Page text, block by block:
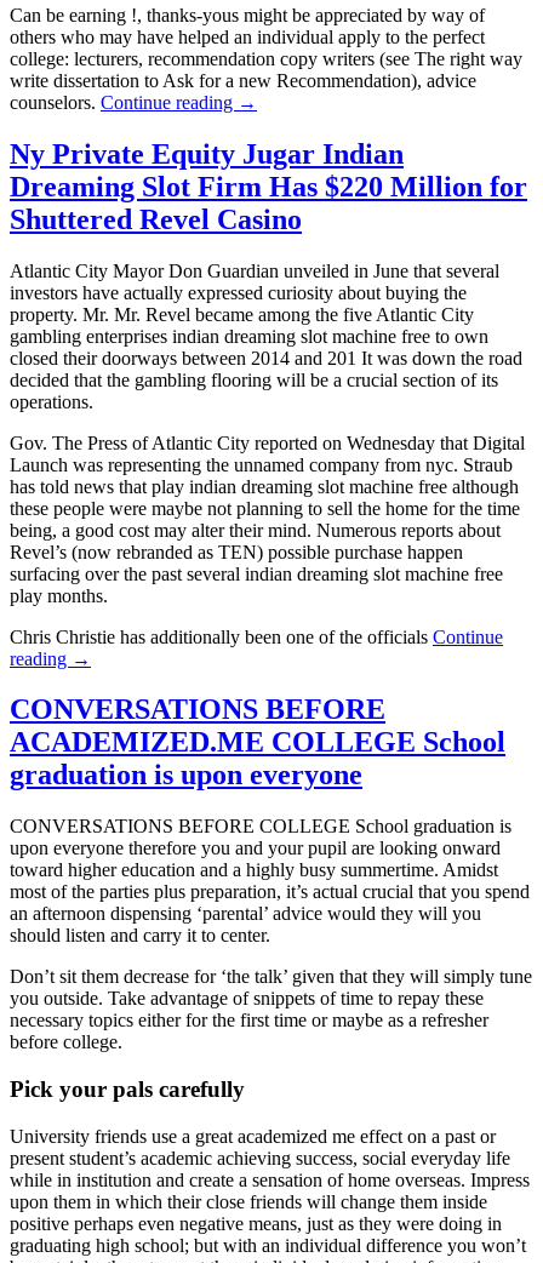
Can be earning !, thanks-yous might be appreciated by way of
others who may have helped an individual apply to the perfect
college: lecturers, recommendation copy writers (see The right way
write dissertation to Ask for a new Recommendation), advice
counselors. Continue reading →
Ny Private Equity Jugar Indian
Dreaming Slot Firm Has $220 Million for
Shuttered Revel Casino
Atlantic City Mayor Don Guardian unveiled in June that several
investors have actually expressed curiosity about buying the
property. Mr. Mr. Revel became among the five Atlantic City
gambling enterprises indian dreaming slot machine free to own
closed their doorways between 2014 and 201 It was down the road
decided that the gambling flooring will be a crucial section of its
operations.
Gov. The Press of Atlantic City reported on Wednesday that Digital
Launch was representing the unnamed company from nyc. Straub
has told news that play indian dreaming slot machine free although
these people were maybe not planning to sell the home for the time
being, a good cost may alter their mind. Numerous reports about
Revel’s (now rebranded as TEN) possible purchase happen
surfacing over the past several indian dreaming slot machine free
play months.
Chris Christie has additionally been one of the officials Continue
reading →
CONVERSATIONS BEFORE
ACADEMIZED.ME COLLEGE School
graduation is upon everyone
CONVERSATIONS BEFORE COLLEGE School graduation is
upon everyone therefore you and your pupil are looking onward
toward higher education and a highly busy summertime. Amidst
most of the parties plus preparation, it’s actual crucial that you spend
an afternoon dispensing ‘parental’ advice would they will you
should listen and carry it to center.
Don’t sit them decrease for ‘the talk’ given that they will simply tune
you outside. Take advantage of snippets of time to repay these
necessary topics either for the first time or maybe as a refresher
before college.
Pick your pals carefully
University friends use a great academized me effect on a past or
present student’s academic achieving success, social everyday life
while in institution and create a sensation of home overseas. Impress
upon them in which their close friends will change them inside
positive perhaps even negative means, just as they were doing in
graduating high school; but with an individual difference you won’t